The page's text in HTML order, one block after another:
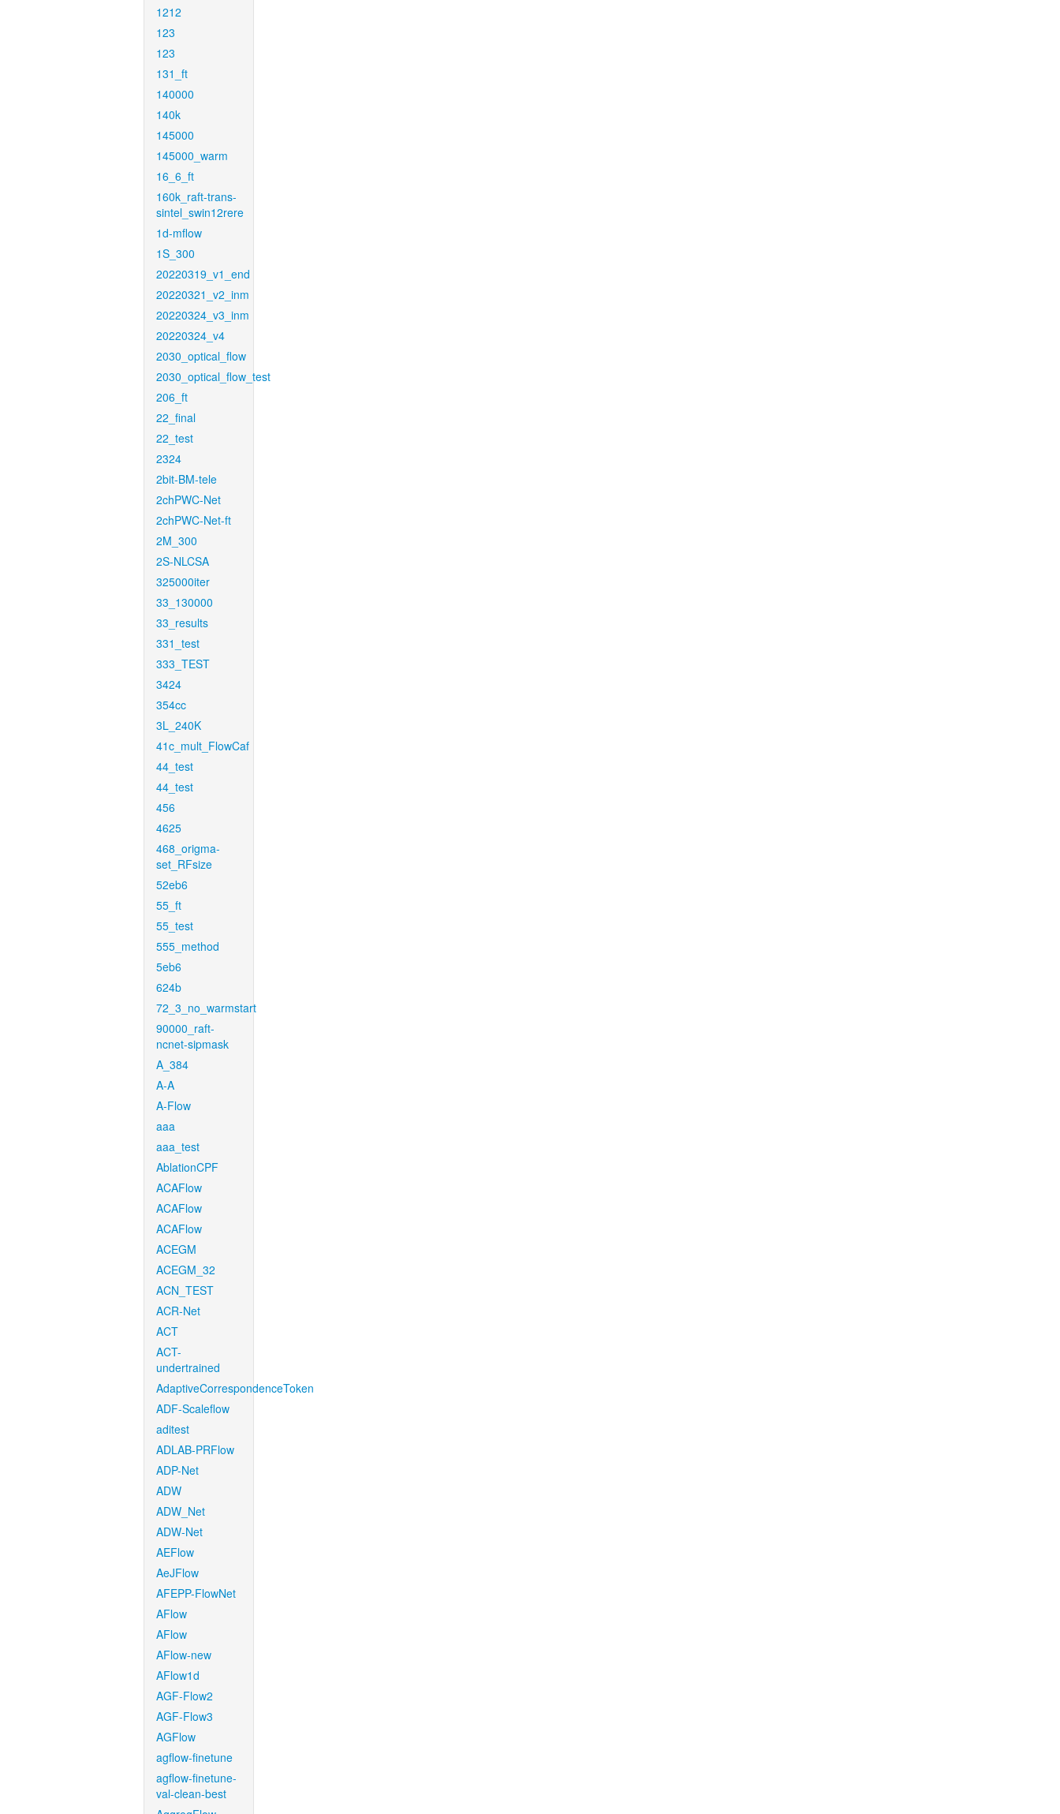
1212
123
123
131_ft
140000
140k
145000
145000_warm
16_6_ft
160k_raft-trans-
sintel_swin12rere
1d-mflow
1S_300
20220319_v1_end
20220321_v2_inm
20220324_v3_inm
20220324_v4
2030_optical_flow
2030_optical_flow_test
206_ft
22_final
22_test
2324
2bit-BM-tele
2chPWC-Net
2chPWC-Net-ft
2M_300
2S-NLCSA
325000iter
33_130000
33_results
331_test
333_TEST
3424
354cc
3L_240K
41c_mult_FlowCaf
44_test
44_test
456
4625
468_origma-
set_RFsize
52eb6
55_ft
55_test
555_method
5eb6
624b
72_3_no_warmstart
90000_raft-
ncnet-sipmask
A_384
A-A
A-Flow
aaa
aaa_test
AblationCPF
ACAFlow
ACAFlow
ACAFlow
ACEGM
ACEGM_32
ACN_TEST
ACR-Net
ACT
ACT-
undertrained
AdaptiveCorrespondenceToken
ADF-Scaleflow
aditest
ADLAB-PRFlow
ADP-Net
ADW
ADW_Net
ADW-Net
AEFlow
AeJFlow
AFEPP-FlowNet
AFlow
AFlow
AFlow-new
AFlow1d
AGF-Flow2
AGF-Flow3
AGFlow
agflow-finetune
agflow-finetune-
val-clean-best